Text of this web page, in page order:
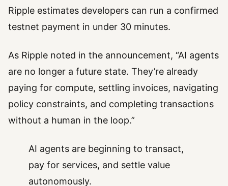
Ripple estimates developers can run a confirmed
testnet payment in under 30 minutes.
As Ripple noted in the announcement, “AI agents
are no longer a future state. They’re already
paying for compute, settling invoices, navigating
policy constraints, and completing transactions
without a human in the loop.”
AI agents are beginning to transact,
pay for services, and settle value
autonomously.